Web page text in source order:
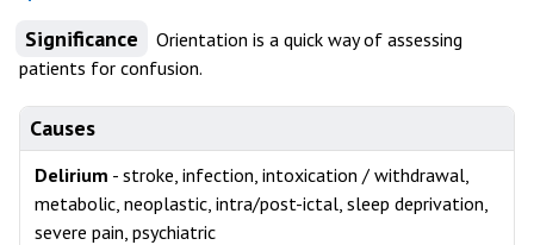
Significance
Orientation is a quick way of assessing
patients for confusion.
Causes
Delirium - stroke, infection, intoxication / withdrawal,
metabolic, neoplastic, intra/post-ictal, sleep deprivation,
severe pain, psychiatric